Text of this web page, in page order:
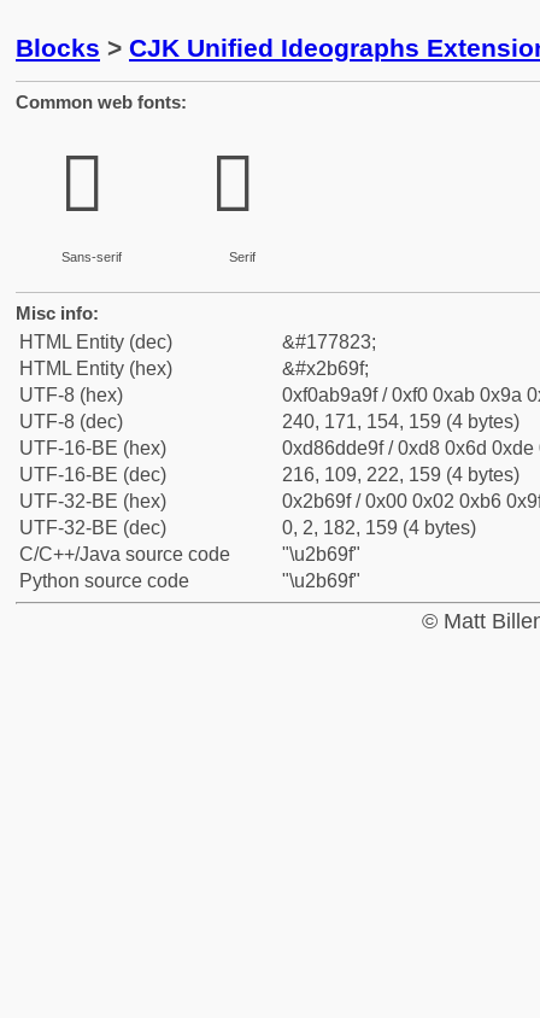
Blocks > CJK Unified Ideographs
Common web fonts:
𫚟
Sans-serif
𫚟
Serif
Misc info:
HTML Entity (dec)
&#177823;
HTML Entity (hex)
&#x2b69f;
UTF-8 (hex)
0xf0ab9a9f / 0xf0 0xab 0x9a
UTF-8 (dec)
240, 171, 154, 159 (4 bytes)
UTF-16-BE (hex)
0xd86dde9f / 0xd8 0x6d 0xde
UTF-16-BE (dec)
216, 109, 222, 159 (4 bytes)
UTF-32-BE (hex)
0x2b69f / 0x00 0x02 0xb6
UTF-32-BE (dec)
0, 2, 182, 159 (4 bytes)
C/C++/Java source code
"\u2b69f"
Python source code
"\u2b69f"
© Matt